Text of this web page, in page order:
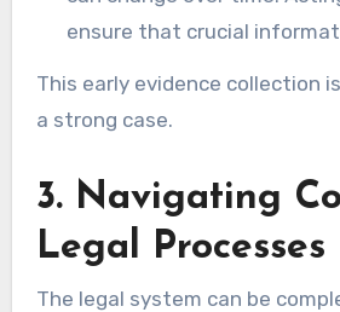
ensure that crucial
This early evidence collection
a strong case.
3. Navigating
Legal Processes
The legal system can be